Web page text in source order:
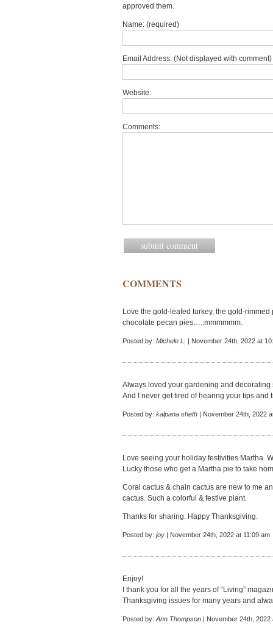
approved them.
Name: (required)
Email Address: (Not displayed with
Website:
Comments:
COMMENTS
Love the gold-leafed turkey, the gold-
chocolate pecan pies…..mmmmmm.
Posted by: Michele L. | November 24th, 2022 at
Always loved your gardening and
And I never get tired of hearing your tips and
Posted by: kalpana sheth | November 24th, 2022
Love seeing your holiday festivities Martha.
Lucky those who get a Martha pie to take
Coral cactus & chain cactus are new to me
cactus. Such a colorful & festive plant.
Thanks for sharing. Happy Thanksgiving.
Posted by: joy | November 24th, 2022 at 11:09 am
Enjoy!
I thank you for all the years of “Living”
Thanksgiving issues for many years and
Posted by: Ann Thompson | November 24th, 2022